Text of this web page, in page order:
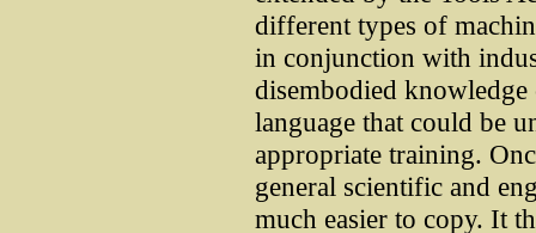
different types of
in conjunction with
disembodied
language that could be
appropriate training.
general scientific and
much easier to copy. It